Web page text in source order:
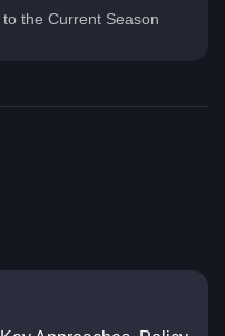
the Current Season